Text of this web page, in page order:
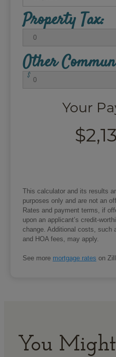
Property Tax:
Other
$
Your
This calculator and its results
purposes only and are not an
Rates and payment terms, if
upon an applicant’s credit-
change. Additional costs, such
and HOA fees, may apply.
See more mortgage rates on
You